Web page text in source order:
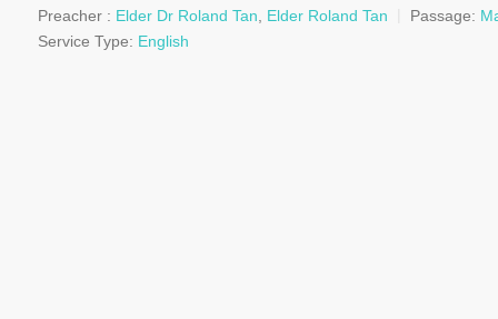
Preacher : Elder Dr Roland Tan, Elder Roland Tan Passage:
Service Type: English